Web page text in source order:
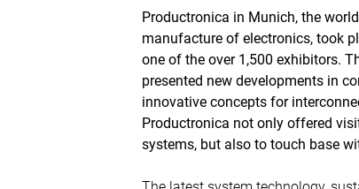
Productronica in Munich, the
manufacture of electronics, took
one of the over 1,500 exhibitors.
presented new developments in
innovative concepts for
Productronica not only offered
systems, but also to touch base